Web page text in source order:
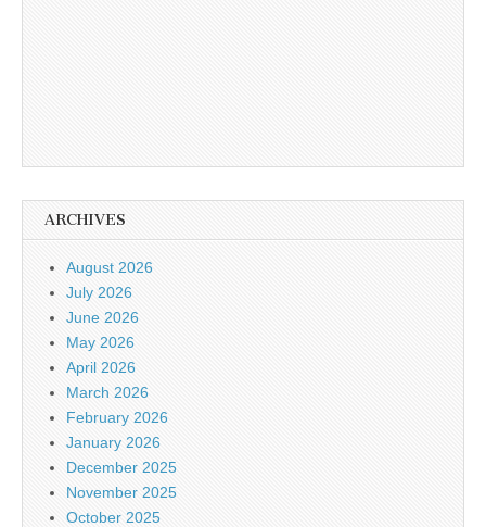
ARCHIVES
August 2026
July 2026
June 2026
May 2026
April 2026
March 2026
February 2026
January 2026
December 2025
November 2025
October 2025